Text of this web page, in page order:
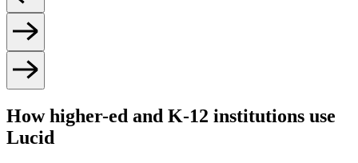
How higher-ed and K-12 institutions use
Lucid